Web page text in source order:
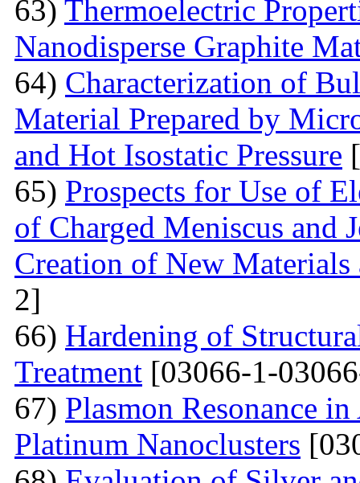
63) Thermoelectric
Nanodisperse Graphite
64) Characterization of
Material Prepared by
and Hot Isostatic Pressure
65) Prospects for Use of
of Charged Meniscus and
Creation of New Materials
2]
66) Hardening of
Treatment [03066-1-
67) Plasmon Resonance
Platinum Nanoclusters